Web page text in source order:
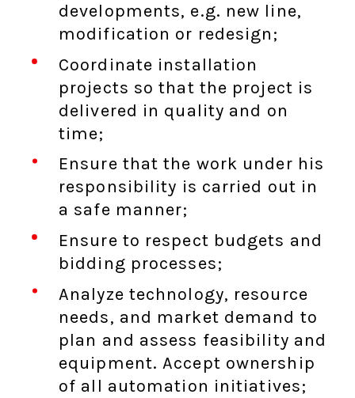
developments, e.g. new line,
modification or redesign;
Coordinate installation
projects so that the project is
delivered in quality and on
time;
Ensure that the work under his
responsibility is carried out in
a safe manner;
Ensure to respect budgets and
bidding processes;
Analyze technology, resource
needs, and market demand to
plan and assess feasibility and
equipment. Accept ownership
of all automation initiatives;